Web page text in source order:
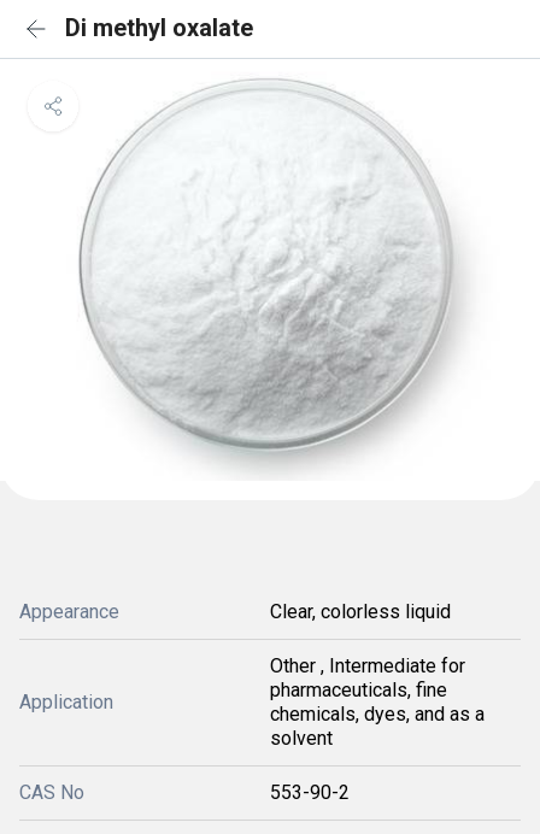
Di methyl oxalate
Appearance Clear, colorless liquid
Application
Other , Intermediate for
pharmaceuticals, fine
chemicals, dyes, and as a
solvent
CAS No 553-90-2